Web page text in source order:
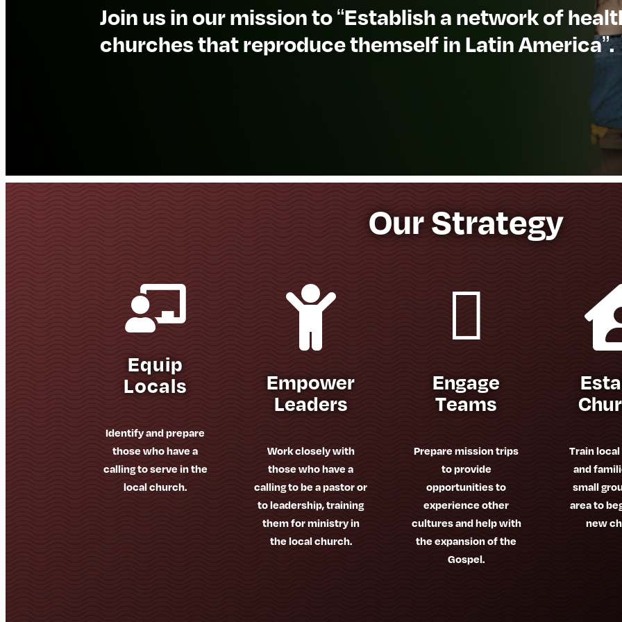
Join us in our mission to “Establish a network of
churches that reproduce themself in Latin America”.
Our Strategy

Equip
Locals
Identify and prepare
those who have a
calling to serve in the
local church.

Empower
Leaders
Work closely with
those who have a
calling to be a pastor or
to leadership, training
them for ministry in
the local church.

Engage
Teams
Prepare mission trips
to provide
opportunities to
experience other
cultures and help with
the expansion of the
Gospel.
Train
and
small
area to
new